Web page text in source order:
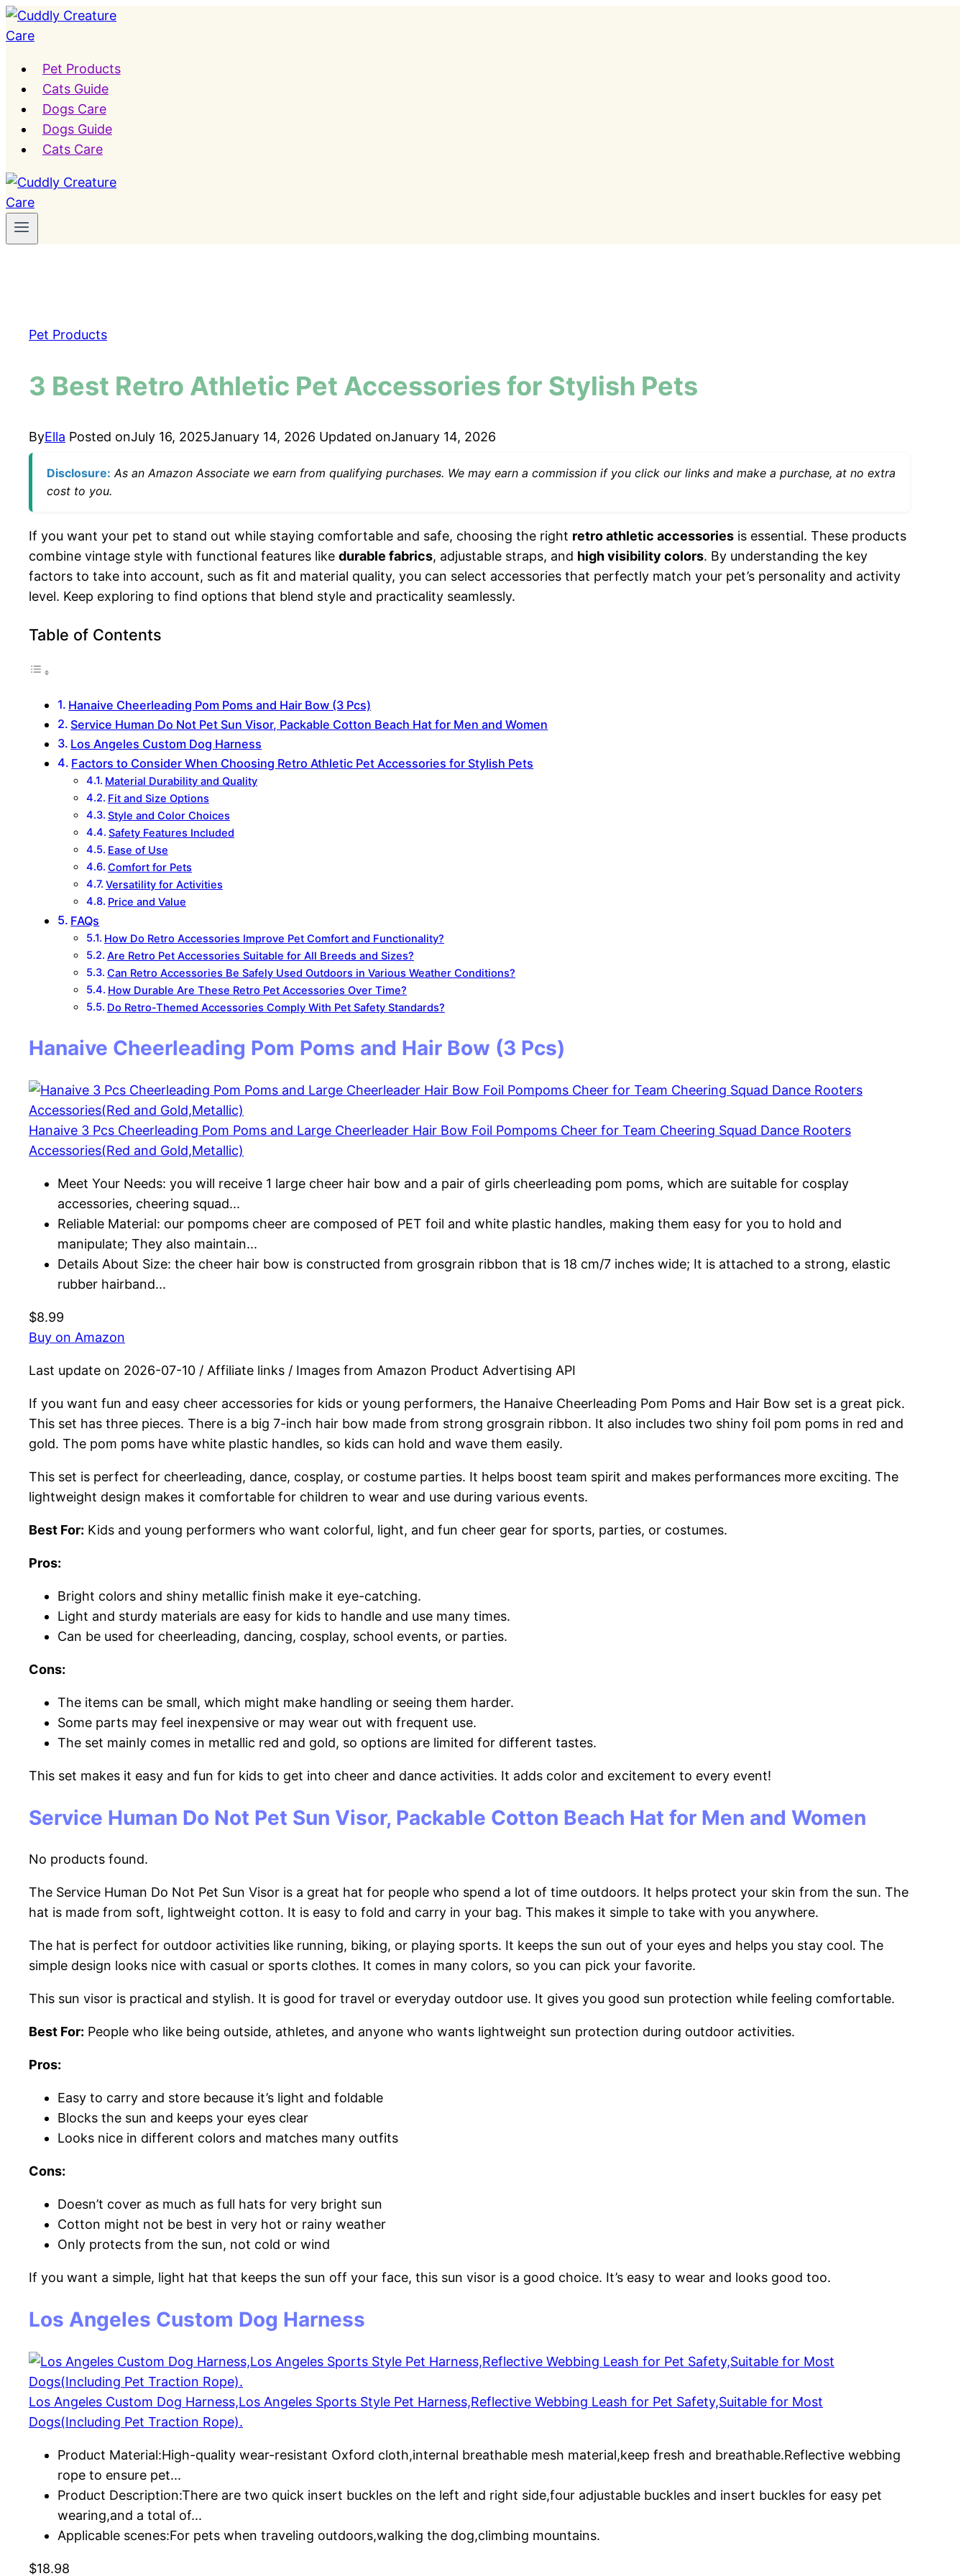
Skip
to
Pet Products
Cats Guide
Dogs Care
Dogs Guide
Cats Care
Pet Products
3 Best Retro Athletic Pet Accessories for Stylish Pets
ByElla Posted onJuly 16, 2025January 14, 2026 Updated onJanuary 14, 2026
Disclosure: As an Amazon Associate we earn from qualifying purchases. We may earn a commission if you click our links and make a purchase, at no extra
cost to you.
If you want your pet to stand out while staying comfortable and safe, choosing the right retro athletic accessories is essential. These products
combine vintage style with functional features like durable fabrics, adjustable straps, and high visibility colors. By understanding the key
factors to take into account, such as fit and material quality, you can select accessories that perfectly match your pet’s personality and activity
level. Keep exploring to find options that blend style and practicality seamlessly.
Table of Contents
Hanaive Cheerleading Pom Poms and Hair Bow (3 Pcs)
Service Human Do Not Pet Sun Visor, Packable Cotton Beach Hat for Men and Women
Los Angeles Custom Dog Harness
Factors to Consider When Choosing Retro Athletic Pet Accessories for Stylish Pets
Material Durability and Quality
Fit and Size Options
Style and Color Choices
Safety Features Included
Ease of Use
Comfort for Pets
Versatility for Activities
Price and Value
FAQs
How Do Retro Accessories Improve Pet Comfort and Functionality?
Are Retro Pet Accessories Suitable for All Breeds and Sizes?
Can Retro Accessories Be Safely Used Outdoors in Various Weather Conditions?
How Durable Are These Retro Pet Accessories Over Time?
Do Retro-Themed Accessories Comply With Pet Safety Standards?
Hanaive Cheerleading Pom Poms and Hair Bow (3 Pcs)
Hanaive 3 Pcs Cheerleading Pom Poms and Large Cheerleader Hair Bow Foil Pompoms Cheer for Team Cheering Squad Dance Rooters
Accessories(Red and Gold,Metallic)
Meet Your Needs: you will receive 1 large cheer hair bow and a pair of girls cheerleading pom poms, which are suitable for cosplay
accessories, cheering squad...
Reliable Material: our pompoms cheer are composed of PET foil and white plastic handles, making them easy for you to hold and
manipulate; They also maintain...
Details About Size: the cheer hair bow is constructed from grosgrain ribbon that is 18 cm/7 inches wide; It is attached to a strong, elastic
rubber hairband...
$8.99
Buy on Amazon
Last update on 2026-07-10 / Affiliate links / Images from Amazon Product Advertising API
If you want fun and easy cheer accessories for kids or young performers, the Hanaive Cheerleading Pom Poms and Hair Bow set is a great pick.
This set has three pieces. There is a big 7-inch hair bow made from strong grosgrain ribbon. It also includes two shiny foil pom poms in red and
gold. The pom poms have white plastic handles, so kids can hold and wave them easily.
This set is perfect for cheerleading, dance, cosplay, or costume parties. It helps boost team spirit and makes performances more exciting. The
lightweight design makes it comfortable for children to wear and use during various events.
Best For: Kids and young performers who want colorful, light, and fun cheer gear for sports, parties, or costumes.
Pros:
Bright colors and shiny metallic finish make it eye-catching.
Light and sturdy materials are easy for kids to handle and use many times.
Can be used for cheerleading, dancing, cosplay, school events, or parties.
Cons:
The items can be small, which might make handling or seeing them harder.
Some parts may feel inexpensive or may wear out with frequent use.
The set mainly comes in metallic red and gold, so options are limited for different tastes.
This set makes it easy and fun for kids to get into cheer and dance activities. It adds color and excitement to every event!
Service Human Do Not Pet Sun Visor, Packable Cotton Beach Hat for Men and Women
No products found.
The Service Human Do Not Pet Sun Visor is a great hat for people who spend a lot of time outdoors. It helps protect your skin from the sun. The
hat is made from soft, lightweight cotton. It is easy to fold and carry in your bag. This makes it simple to take with you anywhere.
The hat is perfect for outdoor activities like running, biking, or playing sports. It keeps the sun out of your eyes and helps you stay cool. The
simple design looks nice with casual or sports clothes. It comes in many colors, so you can pick your favorite.
This sun visor is practical and stylish. It is good for travel or everyday outdoor use. It gives you good sun protection while feeling comfortable.
Best For: People who like being outside, athletes, and anyone who wants lightweight sun protection during outdoor activities.
Pros:
Easy to carry and store because it’s light and foldable
Blocks the sun and keeps your eyes clear
Looks nice in different colors and matches many outfits
Cons:
Doesn’t cover as much as full hats for very bright sun
Cotton might not be best in very hot or rainy weather
Only protects from the sun, not cold or wind
If you want a simple, light hat that keeps the sun off your face, this sun visor is a good choice. It’s easy to wear and looks good too.
Los Angeles Custom Dog Harness
Los Angeles Custom Dog Harness,Los Angeles Sports Style Pet Harness,Reflective Webbing Leash for Pet Safety,Suitable for Most
Dogs(Including Pet Traction Rope).
Product Material:High-quality wear-resistant Oxford cloth,internal breathable mesh material,keep fresh and breathable.Reflective webbing
rope to ensure pet...
Product Description:There are two quick insert buckles on the left and right side,four adjustable buckles and insert buckles for easy pet
wearing,and a total of...
Applicable scenes:For pets when traveling outdoors,walking the dog,climbing mountains.
$18.98